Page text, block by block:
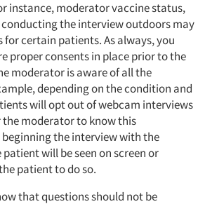
instance, moderator vaccine status,
the interview outdoors may
certain patients. As always, you
proper consents in place prior to the
moderator is aware of all the
depending on the condition and
will opt out of webcam interviews
the moderator to know this
the interview with the
will be seen on screen or
patient to do so.
that questions should not be